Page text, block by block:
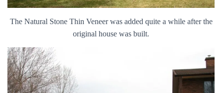
The Natural Stone Thin Veneer was added quite a while after the
original house was built.